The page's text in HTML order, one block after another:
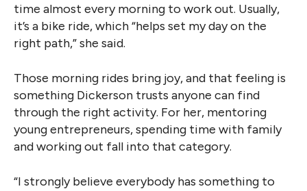
time almost every morning to work out. Usually,
it’s a bike ride, which “helps set my day on the
right path,” she said.
Those morning rides bring joy, and that feeling is
something Dickerson trusts anyone can find
through the right activity. For her, mentoring
young entrepreneurs, spending time with family
and working out fall into that category.
“I strongly believe everybody has something to